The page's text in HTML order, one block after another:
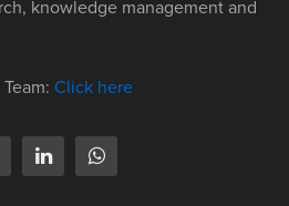
knowledge management and
Click here